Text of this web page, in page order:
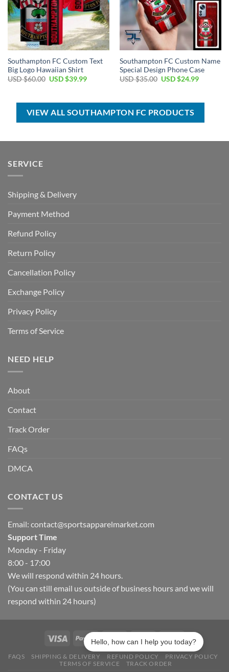
Southampton FC Custom Text
Big Logo Hawaiian Shirt
USD $60.00 Original
$60.00.
USD $39.99Current
$39.99.
Southampton FC Custom Name
Special Design Phone Case
USD $35.00 Original
$35.00.
USD $24.99Current
$24.99.
VIEW ALL SOUTHAMPTON FC PRODUCTS
SERVICE
Shipping & Delivery
Payment Method
Refund Policy
Return Policy
Cancellation Policy
Exchange Policy
Privacy Policy
Terms of Service
NEED HELP
About
Contact
Track Order
FAQs
DMCA
CONTACT US
Email: contact@sportsapparelmarket.com
Support Time
Monday - Friday
8:00 - 17:00
We will respond within 24 hours.
(You can still email us outside of business hours and we will
respond within 24 hours)
FAQS SHIPPING & DELIVERY REFUND POLICY
PRIVACY POLICY
TERMS OF SERVICE
TRACK ORDER
Hello, how can I help you today?